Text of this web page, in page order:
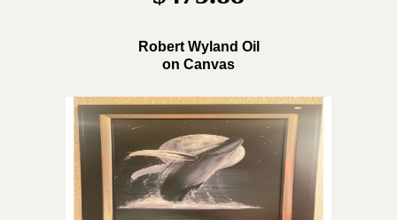
Robert Wyland Oil
on Canvas